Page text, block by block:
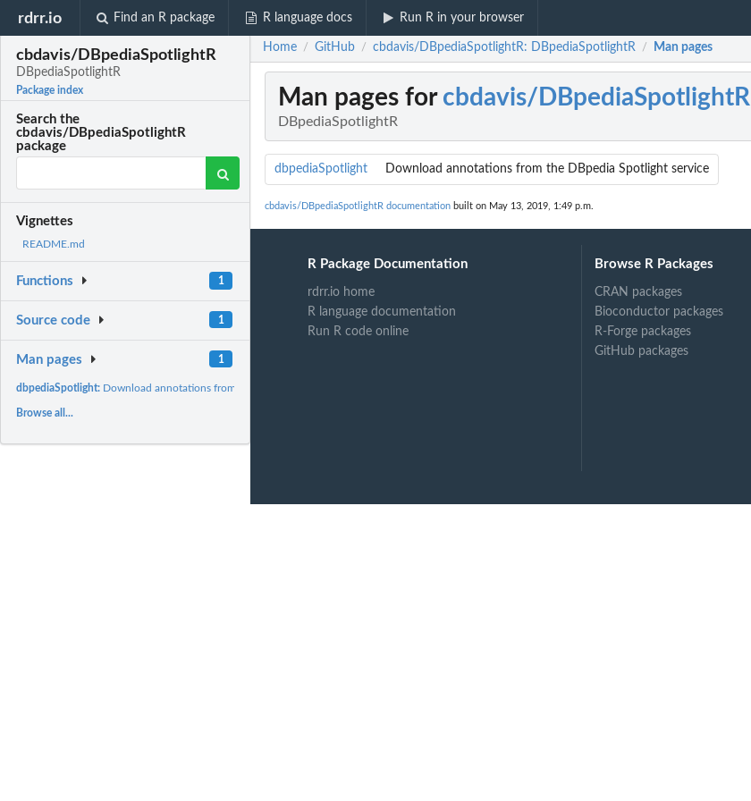
rdrr.io Find an R package R language docs Run R in your browser
cbdavis/DBpediaSpotlightR
DBpediaSpotlightR
Package index
Search the
cbdavis/DBpediaSpotlightR
package
Vignettes
README.md
Functions 1
Source code 1
Man pages 1
dbpediaSpotlight: Download annotations from the DBpedia Spotlight service
Browse all...
Home / GitHub / cbdavis/DBpediaSpotlightR: DBpediaSpotlightR / Man pages
Man pages for cbdavis/DBpediaSpotlightR
DBpediaSpotlightR
dbpediaSpotlight Download annotations from the DBpedia Spotlight service
cbdavis/DBpediaSpotlightR documentation built on May 13, 2019, 1:49 p.m.
R Package Documentation
rdrr.io home
R language documentation
Run R code online
Browse R Packages
CRAN packages
Bioconductor packages
R-Forge packages
GitHub packages